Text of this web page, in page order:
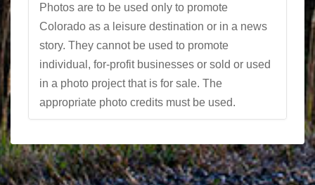
Photos are to be used only to promote
Colorado as a leisure destination or in a news
story. They cannot be used to promote
individual, for-profit businesses or sold or used
in a photo project that is for sale. The
appropriate photo credits must be used.